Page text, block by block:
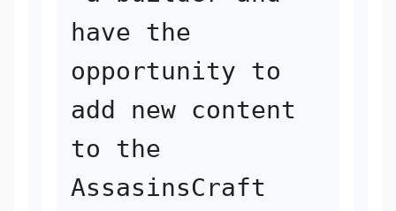
have the
opportunity to
add new content
to the
AssasinsCraft